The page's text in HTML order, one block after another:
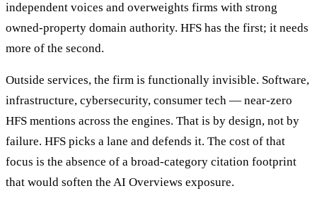
independent voices and overweights firms with strong
owned-property domain authority. HFS has the first; it needs
more of the second.
Outside services, the firm is functionally invisible. Software,
infrastructure, cybersecurity, consumer tech — near-zero
HFS mentions across the engines. That is by design, not by
failure. HFS picks a lane and defends it. The cost of that
focus is the absence of a broad-category citation footprint
that would soften the AI Overviews exposure.